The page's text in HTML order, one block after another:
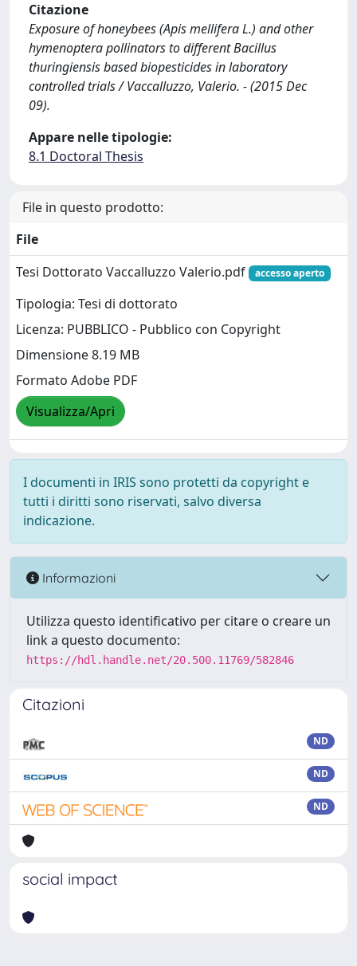
Citazione
Exposure of honeybees (Apis mellifera L.) and other
hymenoptera pollinators to different Bacillus
thuringiensis based biopesticides in laboratory
controlled trials / Vaccalluzzo, Valerio. - (2015 Dec
09).
Appare nelle tipologie:
8.1 Doctoral Thesis
File in questo prodotto:
File
Tesi Dottorato Vaccalluzzo Valerio.pdf
accesso aperto
Tipologia: Tesi di dottorato
Licenza: PUBBLICO - Pubblico con Copyright
Dimensione 8.19 MB
Formato Adobe PDF
Visualizza/Apri
I documenti in IRIS sono protetti da copyright e
tutti i diritti sono riservati, salvo diversa
indicazione.
Informazioni
Utilizza questo identificativo per citare o creare un
link a questo documento:
https://hdl.handle.net/20.500.11769/582846
Citazioni
ND
ND
ND
social impact